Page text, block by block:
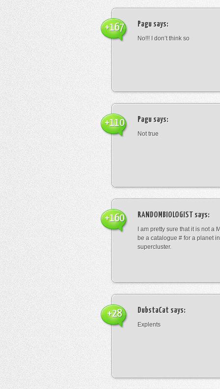
Pagu says:
No!!! I don’t think so
+167
Pagu says:
Not true
+110
RANDOMBIOLOGIST says:
I am pretty sure that it is not a
be a catalogue # for a planet
supercluster.
+160
DubstaCat says:
Explents
+28